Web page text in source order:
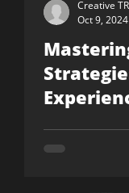
Creative
Oct 9, 2024